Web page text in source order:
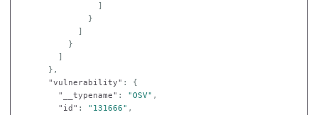
]
}
]
}
]
},
"vulnerability" :
{
"__typename" : "OSV" ,
"id" : "131666" ,